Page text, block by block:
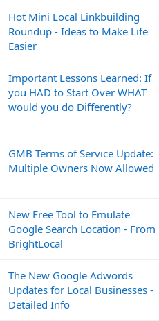
Hot Mini Local Linkbuilding
Roundup - Ideas to Make Life
Easier
Important Lessons Learned: If
you HAD to Start Over WHAT
would you do Differently?
GMB Terms of Service Update:
Multiple Owners Now Allowed
New Free Tool to Emulate
Google Search Location - From
BrightLocal
The New Google Adwords
Updates for Local Businesses -
Detailed Info